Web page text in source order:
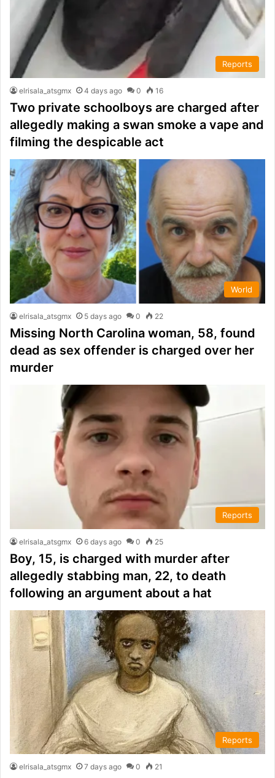
Reports
elrisala_atsgmx 4 days ago 0 16
Two private schoolboys are charged after
allegedly making a swan smoke a vape and
filming the despicable act
World
elrisala_atsgmx 5 days ago 0 22
Missing North Carolina woman, 58, found
dead as sex offender is charged over her
murder
Reports
elrisala_atsgmx 6 days ago 0 25
Boy, 15, is charged with murder after
allegedly stabbing man, 22, to death
following an argument about a hat
Reports
elrisala_atsgmx 7 days ago 0 21